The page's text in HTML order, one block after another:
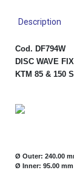
Description
Cod. DF794W
DISC WAVE
KTM 85 & 150
Ø Outer: 240.00
Ø Inner: 95.00 mm